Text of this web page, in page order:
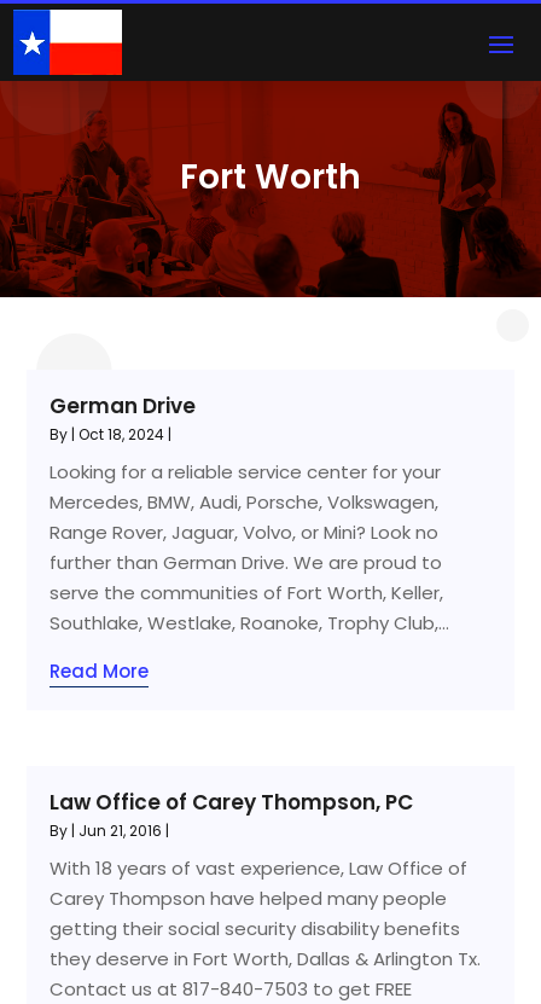
Fort Worth
German Drive
By |Oct 18, 2024 |
Looking for a reliable service center for your
Mercedes, BMW, Audi, Porsche, Volkswagen,
Range Rover, Jaguar, Volvo, or Mini? Look no
further than German Drive. We are proud to
serve the communities of Fort Worth, Keller,
Southlake, Westlake, Roanoke, Trophy Club,...
Read More
Law Office of Carey Thompson, PC
By | Jun 21, 2016 |
With 18 years of vast experience, Law Office of
Carey Thompson have helped many people
getting their social security disability benefits
they deserve in Fort Worth, Dallas & Arlington Tx.
Contact us at 817-840-7503 to get FREE